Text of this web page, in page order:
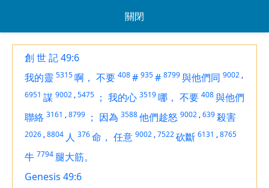
關閉
創 世 記 49:6
我的靈 5315啊， 不要 408# 935# 8799與他們同 9002 ,
6951 謀 9002 ,5475 ； 我的心 3519哪， 不要 408與他們
聯絡 3161 ,8799 ； 因為 3588他們趁怒 9002 ,639殺害
2026 ,8804 人 376命， 任意 9002 ,7522砍斷 6131 ,8765
牛 7794 腿大筋。
Genesis 49:6